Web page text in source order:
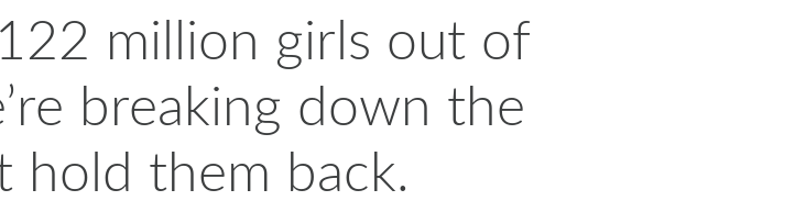
million girls out of
breaking down the
hold them back.